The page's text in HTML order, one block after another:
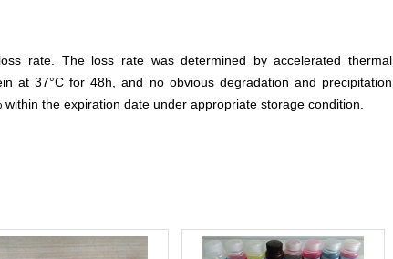
rate. The loss rate was determined by accelerated thermal
at 37°C for 48h, and no obvious degradation and precipitation
the expiration date under appropriate storage condition.